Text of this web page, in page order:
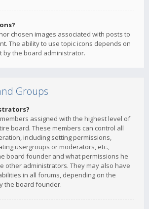
chosen images associated with posts to
The ability to use topic icons depends on
by the board administrator.
Groups
assigned with the highest level of
board. These members can control all
including setting permissions,
usergroups or moderators, etc.,
board founder and what permissions he
other administrators. They may also have
in all forums, depending on the
the board founder.